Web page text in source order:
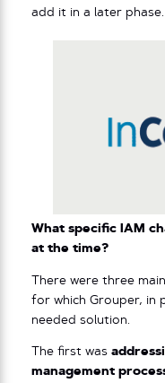
add it in a later phase.
What specific IAM
at the time?
There were three
for which Grouper, in
needed solution.
The first was
management